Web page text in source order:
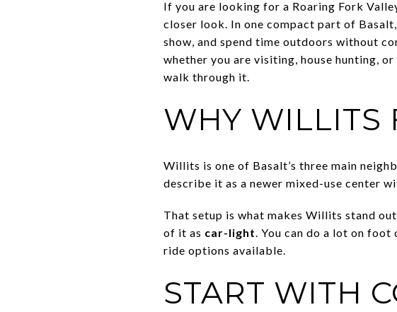
If you are looking for a Roaring Fork
closer look. In one compact part of
show, and spend time outdoors without
whether you are visiting, house hunting,
walk through it.
WHY WILLITS
Willits is one of Basalt’s three main
describe it as a newer mixed-use center
That setup is what makes Willits stand
of it as car-light. You can do a lot on
ride options available.
START WITH